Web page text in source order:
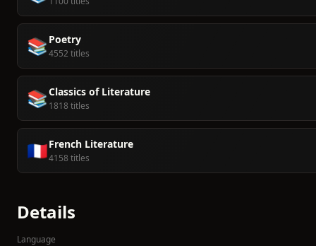
📚 Poetry
4552 titles
📚Classics of Literature
1818 titles
🇫🇷French Literature
4158 titles
Details
Language